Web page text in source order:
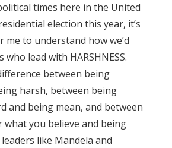
times here in the United
election this year, it’s
me to understand how we’d
lead with HARSHNESS.
between being
harsh, between being
and being mean, and between
you believe and being
like Mandela and